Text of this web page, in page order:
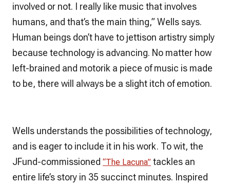
involved or not. I really like music that involves
humans, and that’s the main thing,” Wells says.
Human beings don’t have to jettison artistry simply
because technology is advancing. No matter how
left-brained and motorik a piece of music is made
to be, there will always be a slight itch of emotion.
Wells understands the possibilities of technology,
and is eager to include it in his work. To wit, the
JFund-commissioned “The Lacuna” tackles an
entire life’s story in 35 succinct minutes. Inspired